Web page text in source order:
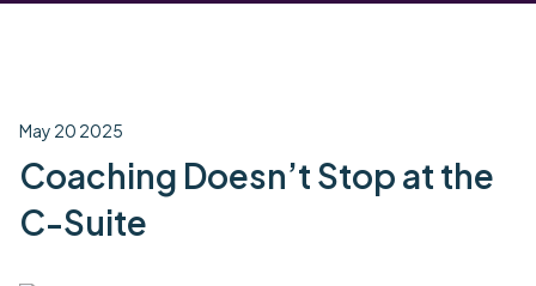
May 20 2025
Coaching Doesn’t Stop at the
C-Suite